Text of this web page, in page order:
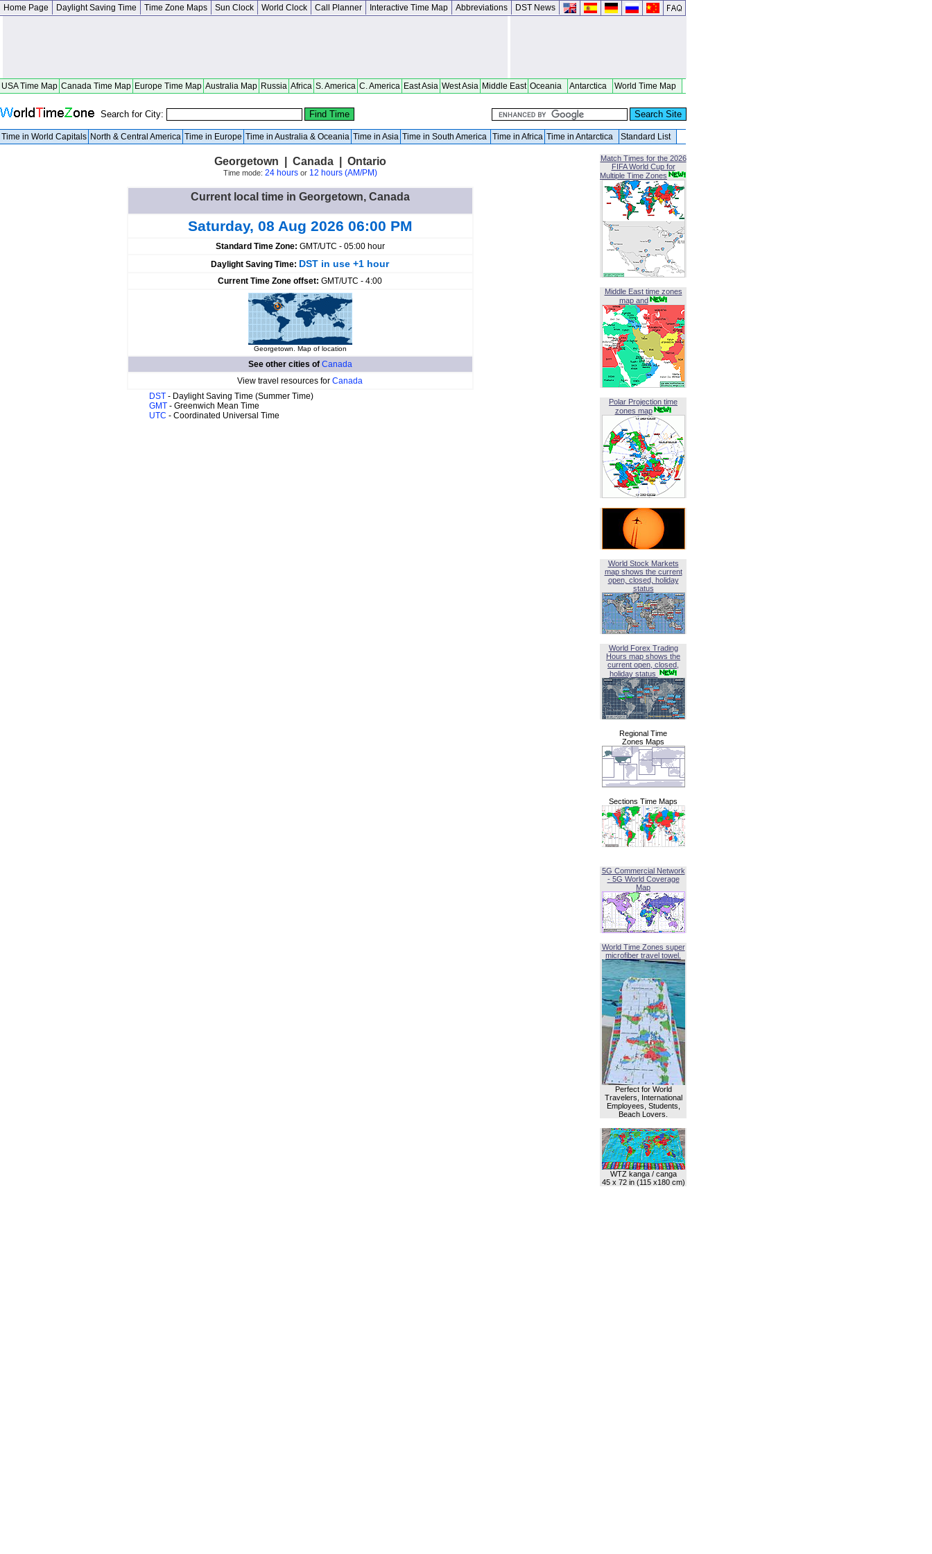
Home Page Daylight Saving Time Time Zone Maps Sun Clock World Clock Call Planner Interactive Time Map Abbreviations DST News
USA Time Map Canada Time Map Europe Time Map Australia Map Russia Africa S. America C. America East Asia West Asia Middle East Oceania Antarctica World Time Map
Search for City:
Time in World Capitals North & Central America Time in Europe Time in Australia & Oceania Time in Asia Time in South America Time in Africa Time in Antarctica Standard List
Georgetown | Canada | Ontario
Time mode: 24 hoursor 12 hours (AM/PM)
Current local time in Georgetown, Canada
Saturday, 08 Aug 2026 06:00 PM
Standard Time Zone: GMT/UTC - 05:00 hour
Daylight Saving Time: DST in use +1 hour
Current Time Zone offset: GMT/UTC - 4:00
Georgetown. Map of location
See other cities of Canada
View travel resources for Canada
DST - Daylight Saving Time (Summer Time)
GMT - Greenwich Mean Time
UTC - Coordinated Universal Time
Match Times for the 2026
FIFA World Cup for
Multiple Time Zones
Middle East time zones
map and
Polar Projection time
zones map
World Stock Markets
map shows the current
open, closed, holiday
status
World Forex Trading
Hours map shows the
current open, closed,
holiday status
Regional Time
Zones Maps
Sections Time Maps
5G Commercial Network
- 5G World Coverage
Map
World Time Zones super
microfiber travel towel.
Perfect for World
Travelers, International
Employees, Students,
Beach Lovers.
WTZ kanga / canga
45 x 72 in (115 x180 cm)